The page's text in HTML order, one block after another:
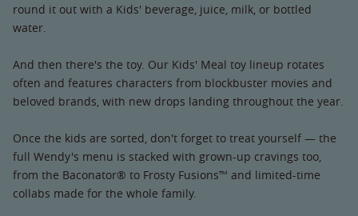
round it out with a Kids' beverage, juice, milk, or bottled
water.
And then there's the toy. Our Kids' Meal toy lineup rotates
often and features characters from blockbuster movies and
beloved brands, with new drops landing throughout the year.
Once the kids are sorted, don't forget to treat yourself — the
full Wendy's menu is stacked with grown-up cravings too,
from the Baconator® to Frosty Fusions™ and limited-time
collabs made for the whole family.